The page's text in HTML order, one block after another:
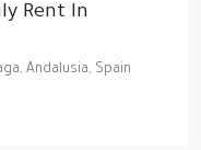
Rent In
Andalusia, Spain